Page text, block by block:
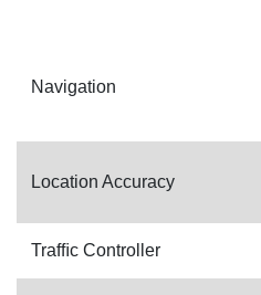
Navigation
Location Accuracy
Trafﬁc Controller